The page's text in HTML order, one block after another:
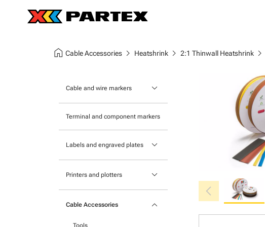
home Cable Accessories chevron_right Heatshrink chevron_right 2:1 Thinwall Heatshrink chevron_right
Cable and wire markers keyboard_arrow_down
Tie-on cable markers
Clip-on cable markers
Terminal and component markers
Labels and engraved plates keyboard_arrow_down
Printers and plotters keyboard_arrow_down
Cable Accessories keyboard_arrow_down
Tools
chevron_left